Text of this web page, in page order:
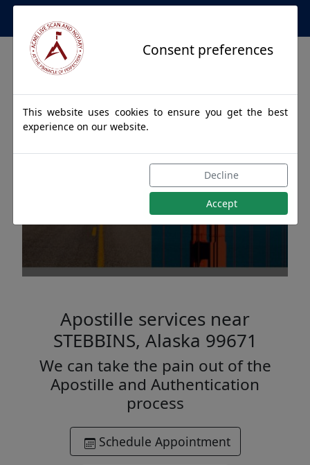
Apostille Service Network
Apostille Authentications
for STEBBINS, Alaska
Apostille services near
STEBBINS, Alaska 99671
We can take the pain out of the
Apostille and Authentication
process
Schedule Appointment
Consent preferences
This website uses cookies to ensure you get the best
experience on our website.
Decline
Accept